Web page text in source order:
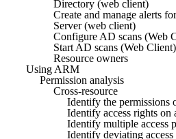
Directory (web client)
Create and manage alerts
Server (web client)
Configure AD scans (Web
Start AD scans (Web Client)
Resource owners
Using ARM
Permission analysis
Cross-resource
Identify the permissions
Identify access rights on
Identify multiple access
Identify deviating access